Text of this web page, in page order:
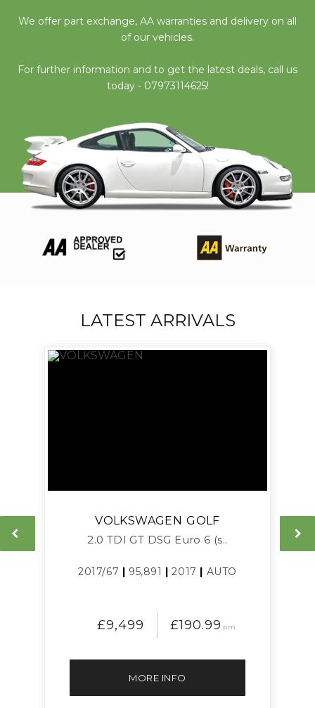
We offer part exchange, AA warranties and delivery on all
of our vehicles.
For further information and to get the latest deals, call us
today - 07973114625!
LATEST ARRIVALS
VOLKSWAGEN GOLF
2.0 TDI GT DSG Euro 6 (s..
2017/67 | 95,891 |2017 | AUTO
£9,499 £190.99 pm
MORE INFO